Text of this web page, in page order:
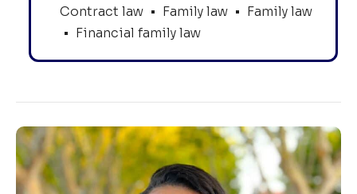
Contract law • Family law • Family law
• Financial family law